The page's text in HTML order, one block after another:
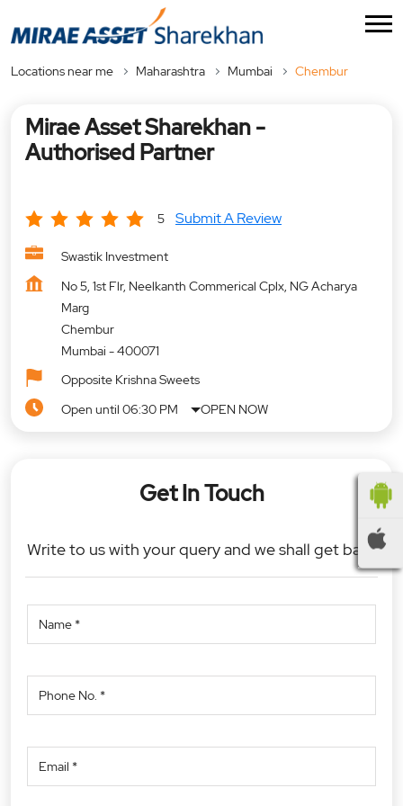
Locations near me Maharashtra Mumbai Chembur
Mirae Asset Sharekhan -
Authorised Partner
5 Submit A Review
Swastik Investment
No 5, 1st Flr, Neelkanth Commerical Cplx, NG Acharya
Marg
Chembur
Mumbai -400071
Opposite Krishna Sweets
Open until 06:30 PM
OPEN NOW
Get In Touch
Write to us with your query and we shall get back